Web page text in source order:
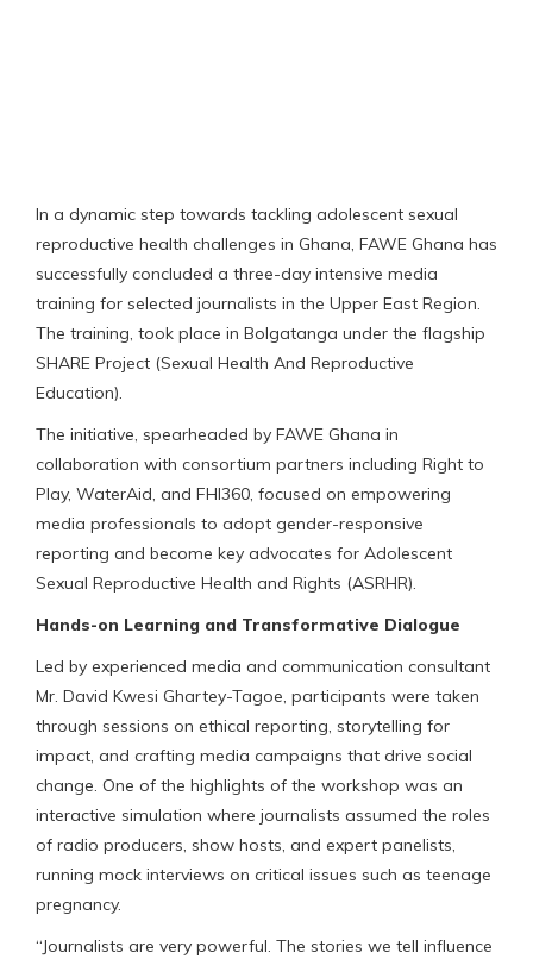
In a dynamic step towards tackling adolescent sexual
reproductive health challenges in Ghana, FAWE Ghana has
successfully concluded a three-day intensive media
training for selected journalists in the Upper East Region.
The training, took place in Bolgatanga under the flagship
SHARE Project (Sexual Health And Reproductive
Education).
The initiative, spearheaded by FAWE Ghana in
collaboration with consortium partners including Right to
Play, WaterAid, and FHI360, focused on empowering
media professionals to adopt gender-responsive
reporting and become key advocates for Adolescent
Sexual Reproductive Health and Rights (ASRHR).
Hands-on Learning and Transformative Dialogue
Led by experienced media and communication consultant
Mr. David Kwesi Ghartey-Tagoe, participants were taken
through sessions on ethical reporting, storytelling for
impact, and crafting media campaigns that drive social
change. One of the highlights of the workshop was an
interactive simulation where journalists assumed the roles
of radio producers, show hosts, and expert panelists,
running mock interviews on critical issues such as teenage
pregnancy.
“Journalists are very powerful. The stories we tell influence